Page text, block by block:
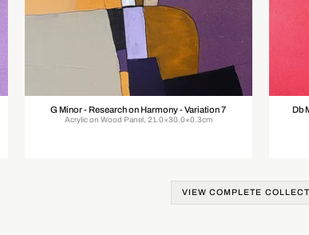
G Minor - Research on Harmony - Variation 7
Acrylic on Wood Panel, 21.0×30.0×0.3cm
Db
VIEW COMPLETE